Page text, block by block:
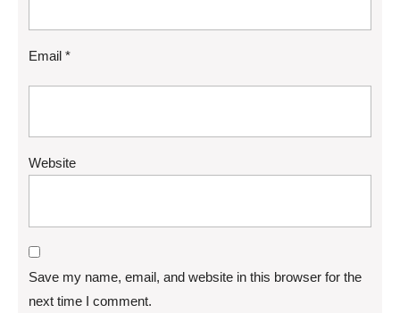
Email *
Website
Save my name, email, and website in this browser for the
next time I comment.